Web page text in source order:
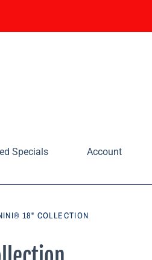
Specials Account
18" COLLECTION